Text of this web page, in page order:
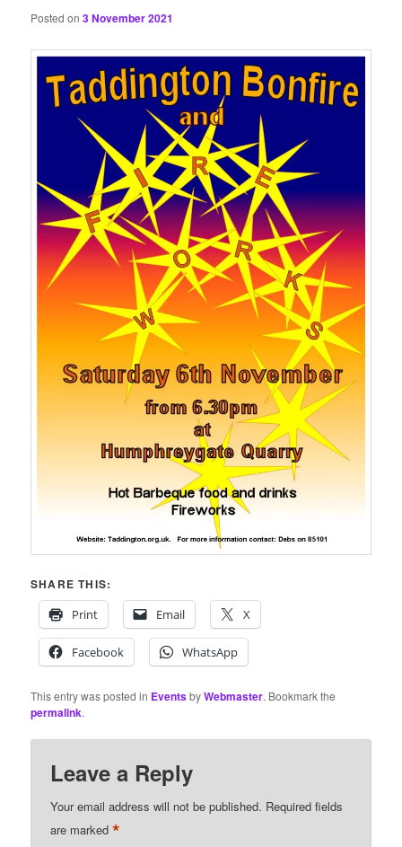
Posted on3 November 2021
SHARE THIS:
Print
Email X
Facebook WhatsApp
This entry was posted in EventsbyWebmaster. Bookmark the
permalink.
Leave a Reply
Your email address will not be published. Required fields
are marked*